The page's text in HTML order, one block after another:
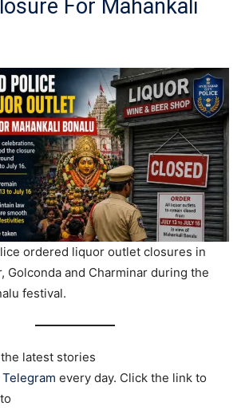
For Mahankali
ordered liquor outlet closures in
Golconda and Charminar during the
festival.
latest stories
Telegram every day. Click the link to